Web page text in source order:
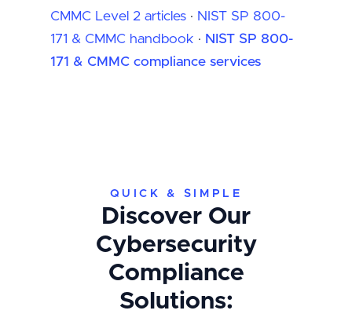
CMMC Level 2 articles · NIST SP 800-
171 & CMMC handbook · NIST SP 800-
171 & CMMC compliance services
QUICK & SIMPLE
Discover Our
Cybersecurity
Compliance
Solutions: